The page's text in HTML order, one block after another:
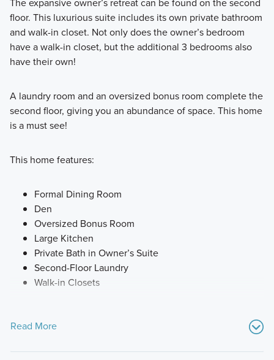
floor. This luxurious suite includes its own private bathroom
and walk-in closet. Not only does the owner’s bedroom
have a walk-in closet, but the additional 3 bedrooms also
have their own!
A laundry room and an oversized bonus room complete the
second floor, giving you an abundance of space. This home
is a must see!
This home features:
Formal Dining Room
Den
Oversized Bonus Room
Large Kitchen
Private Bath in Owner’s Suite
Second-Floor Laundry
Walk-in Closets
Read More